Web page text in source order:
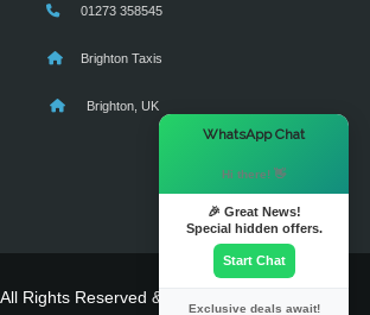
01273 358545
Brighton Taxis
Brighton, UK
Rights Reserved & Powered By
WhatsApp Chat
Hi there! 👋
🎉 Great News!
Special hidden offers.
Start Chat
Exclusive deals await!